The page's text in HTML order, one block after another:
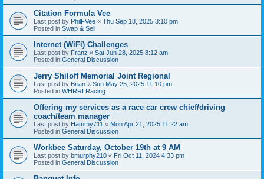
Citation Formula Vee
Last post by PhilFVee « Thu Sep 18, 2025 3:10 pm
Posted in Swap & Sell
Internet (WiFi) Challenges
Last post by Franz « Sat Jun 28, 2025 8:12 am
Posted in General Discussion
Jerry Shiloff Memorial Joint Regional
Last post by Brian « Sun May 25, 2025 11:10 pm
Posted in WHRRI Racing
Offering my services as a race car crew chief/driving
coach/team manager
Last post by Hammy711 « Mon Apr 21, 2025 11:22 am
Posted in General Discussion
Workbee Saturday, October 19th at 9 AM
Last post by bmurphy210 « Fri Oct 11, 2024 4:33 pm
Posted in General Discussion